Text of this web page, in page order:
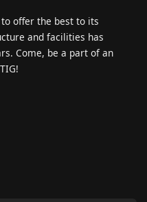
offer the best to its
and facilities has
Come, be a part of an